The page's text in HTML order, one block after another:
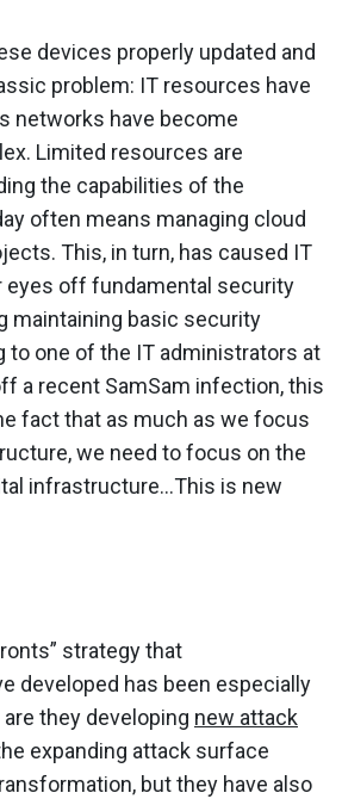
devices properly updated and
problem: IT resources have
networks have become
Limited resources are
the capabilities of the
often means managing cloud
This, in turn, has caused IT
eyes off fundamental security
maintaining basic security
to one of the IT administrators at
a recent SamSam infection, this
fact that as much as we focus
we need to focus on the
infrastructure…This is new
strategy that
developed has been especially
they developing new attack
expanding attack surface
but they have also